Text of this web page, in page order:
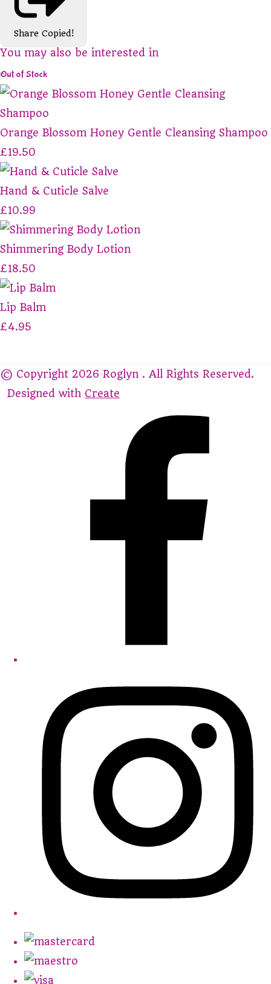
Share Copied!
You may also be interested in
Out of Stock
Orange Blossom Honey Gentle Cleansing Shampoo
£19.50
Hand & Cuticle Salve
£10.99
Shimmering Body Lotion
£18.50
Lip Balm
£4.95
© Copyright 2026 Roglyn . All Rights Reserved.
Designed with Create